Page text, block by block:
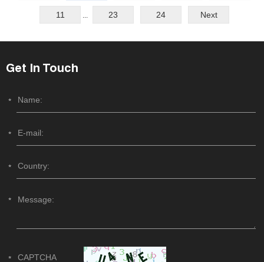
11 ... 23 24 Next
Get In Touch